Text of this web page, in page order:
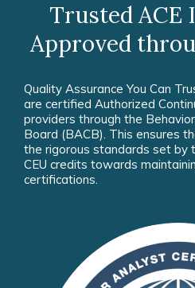
Trusted
Approved
Quality Assurance You Can
are certified Authorized
providers through the
Board (BACB). This ensures
the rigorous standards set by
CEU credits towards
certifications.